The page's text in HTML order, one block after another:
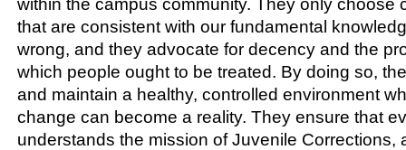
that are consistent with our fundamental
wrong, and they advocate for decency and the
which people ought to be treated. By doing so,
and maintain a healthy, controlled environment
change can become a reality. They ensure that
understands the mission of Juvenile Corrections,